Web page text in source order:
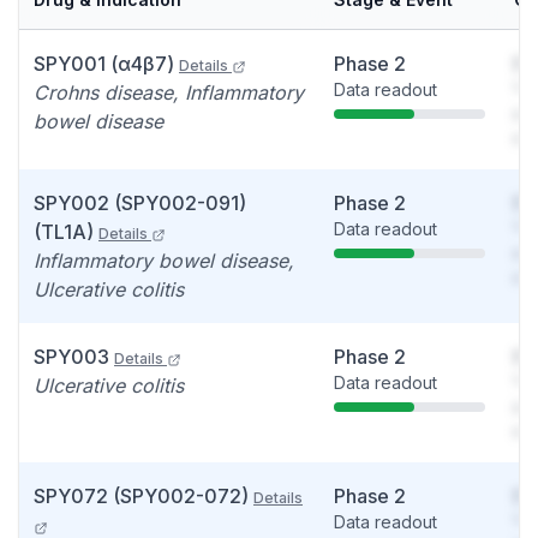
SPY001 (α4β7) Details
Crohns disease, Inflammatory
bowel disease
Phase 2
Data readout
SPY002 (SPY002-091)
(TL1A) Details
Inflammatory bowel disease,
Ulcerative colitis
Phase 2
Data readout
SPY003 Details
Ulcerative colitis
Phase 2
Data readout
SPY072 (SPY002-072) Details Phase 2
Data readout